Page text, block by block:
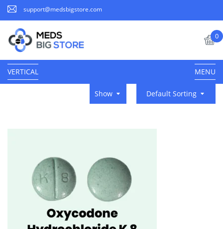
support@medsbigstore.com
0
VERTICAL MENU
Default Sorting
Show